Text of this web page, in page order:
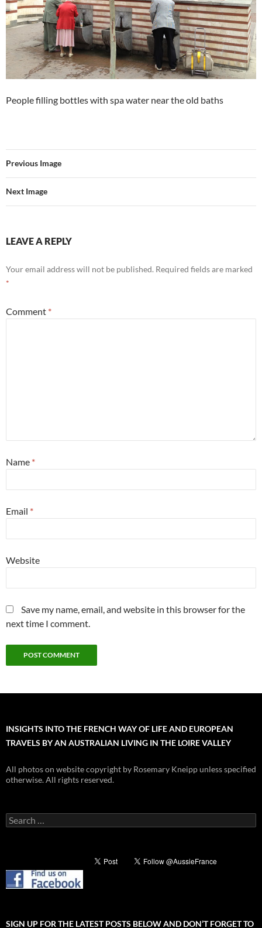
People filling bottles with spa water near the old baths
Previous Image
Next Image
LEAVE A REPLY
Your email address will not be published. Required fields are marked
*
Comment *
Name *
Email *
Website
Save my name, email, and website in this browser for the
next time I comment.
INSIGHTS INTO THE FRENCH WAY OF LIFE AND EUROPEAN
TRAVELS BY AN AUSTRALIAN LIVING IN THE LOIRE VALLEY
All photos on website copyright by Rosemary Kneipp unless specified
otherwise. All rights reserved.
Search
for:
SIGN UP FOR THE LATEST POSTS BELOW AND DON’T FORGET TO